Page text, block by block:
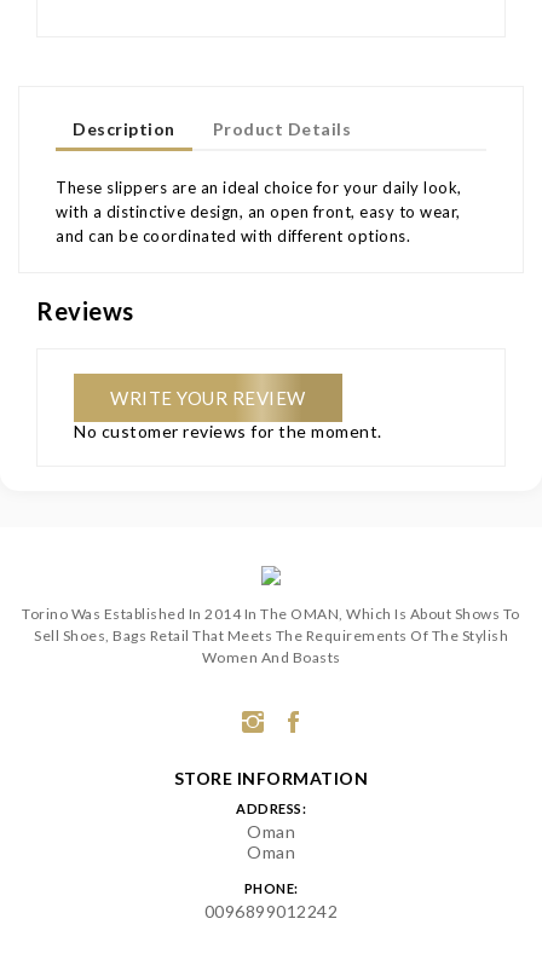
Description Product Details
These slippers are an ideal choice for your daily look,
with a distinctive design, an open front, easy to wear,
and can be coordinated with different options.
Reviews
WRITE YOUR REVIEW
No customer reviews for the moment.
Torino Was Established In 2014 In The OMAN, Which Is About Shows To
Sell Shoes, Bags Retail That Meets The Requirements Of The Stylish
Women And Boasts
STORE INFORMATION
ADDRESS:
Oman
Oman
PHONE:
0096899012242